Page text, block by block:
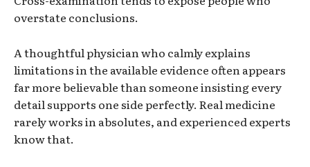
overstate conclusions.
A thoughtful physician who calmly explains
limitations in the available evidence often appears
far more believable than someone insisting every
detail supports one side perfectly. Real medicine
rarely works in absolutes, and experienced experts
know that.